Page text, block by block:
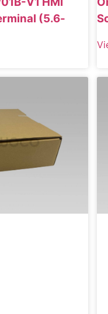
(5.6-